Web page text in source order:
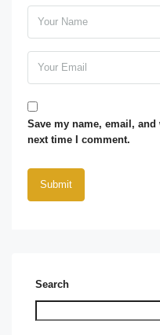
Save my name, email,
next time I comment.
Search